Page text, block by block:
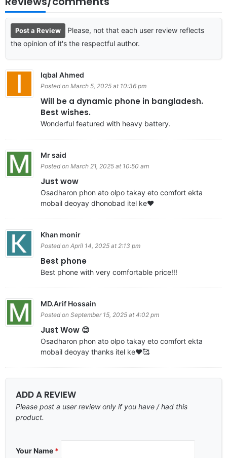
Post a Review
Please, not that each user review reflects
the opinion of it's the respectful author.
Iqbal Ahmed
Posted on March 5, 2025 at 10:36 pm
Will be a dynamic phone in bangladesh.
Best wishes.
Wonderful featured with heavy battery.
Mr said
Posted on March 21, 2025 at 10:50 am
Just wow
Osadharon phon ato olpo takay eto comfort ekta
mobail deoyay dhonobad itel ke❤️
Khan monir
Posted on April 14, 2025 at 2:13 pm
Best phone
Best phone with very comfortable price!!!
MD.Arif Hossain
Posted on September 15, 2025 at 4:02 pm
Just Wow 😊
Osadharon phon ato olpo takay eto comfort ekta
mobail deoyay thanks itel ke❤️🥰
ADD A REVIEW
Please post a user review only if you have / had this
product.
Your Name *